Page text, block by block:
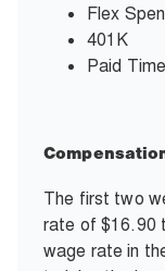
Flex
401K
Paid
The first two
rate of $16.90
wage rate in